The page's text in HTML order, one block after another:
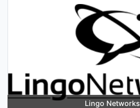
Lingo Networks